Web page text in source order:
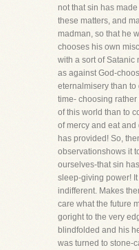
not that sin has
these matters, and
madman, so that he
chooses his own
with a sort of Satanic
as against God-
eternalmisery than
time- choosing
of this world than to
of mercy and eat and
has provided! So,
observationshows it
ourselves-that sin
sleep-giving power!
indifferent. Makes
care what the future
goright to the very
blindfolded and his
was turned to stone-